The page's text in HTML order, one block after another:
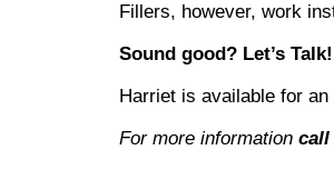
Fillers, however, work
Sound good? Let’s Talk!
Harriet is available for
For more information call